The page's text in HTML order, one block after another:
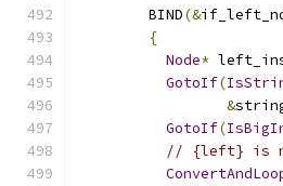
        BIND
(&
{
Node*
GotoIf(
&
GotoIf(
// {left} is